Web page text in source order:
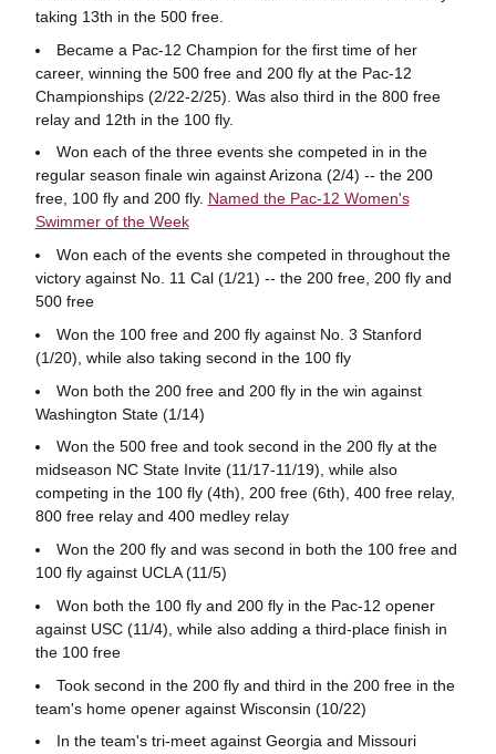
taking 13th in the 500 free.
Became a Pac-12 Champion for the first time of her
career, winning the 500 free and 200 fly at the Pac-12
Championships (2/22-2/25). Was also third in the 800 free
relay and 12th in the 100 fly.
Won each of the three events she competed in in the
regular season finale win against Arizona (2/4) -- the 200
free, 100 fly and 200 fly. Named the Pac-12 Women's
Swimmer of the Week
Won each of the events she competed in throughout the
victory against No. 11 Cal (1/21) -- the 200 free, 200 fly and
500 free
Won the 100 free and 200 fly against No. 3 Stanford
(1/20), while also taking second in the 100 fly
Won both the 200 free and 200 fly in the win against
Washington State (1/14)
Won the 500 free and took second in the 200 fly at the
midseason NC State Invite (11/17-11/19), while also
competing in the 100 fly (4th), 200 free (6th), 400 free relay,
800 free relay and 400 medley relay
Won the 200 fly and was second in both the 100 free and
100 fly against UCLA (11/5)
Won both the 100 fly and 200 fly in the Pac-12 opener
against USC (11/4), while also adding a third-place finish in
the 100 free
Took second in the 200 fly and third in the 200 free in the
team's home opener against Wisconsin (10/22)
In the team's tri-meet against Georgia and Missouri